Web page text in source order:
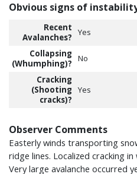
Obvious signs of
Recent
Avalanches?
Yes
Collapsing
(Whumphing)?
No
Cracking
(Shooting
cracks)?
Yes
Observer Comments
Easterly winds transporting
ridge lines. Localized cracking
Very large avalanche occurred